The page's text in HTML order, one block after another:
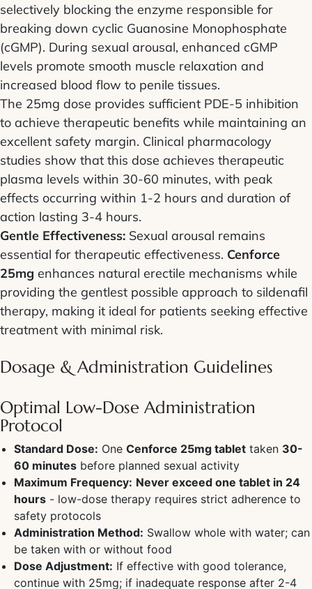
selectively blocking the enzyme responsible for
breaking down cyclic Guanosine Monophosphate
(cGMP). During sexual arousal, enhanced cGMP
levels promote smooth muscle relaxation and
increased blood flow to penile tissues.
The 25mg dose provides sufficient PDE-5 inhibition
to achieve therapeutic benefits while maintaining an
excellent safety margin. Clinical pharmacology
studies show that this dose achieves therapeutic
plasma levels within 30-60 minutes, with peak
effects occurring within 1-2 hours and duration of
action lasting 3-4 hours.
Gentle Effectiveness: Sexual arousal remains
essential for therapeutic effectiveness. Cenforce
25mg enhances natural erectile mechanisms while
providing the gentlest possible approach to sildenafil
therapy, making it ideal for patients seeking effective
treatment with minimal risk.
Dosage & Administration Guidelines
Optimal Low-Dose Administration
Protocol
Standard Dose: One Cenforce 25mg tablet taken 30-
60 minutes before planned sexual activity
Maximum Frequency: Never exceed one tablet in 24
hours - low-dose therapy requires strict adherence to
safety protocols
Administration Method: Swallow whole with water; can
be taken with or without food
Dose Adjustment: If effective with good tolerance,
continue with 25mg; if inadequate response after 2-4